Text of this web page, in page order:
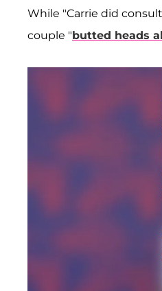
While "Carrie did
couple "butted heads